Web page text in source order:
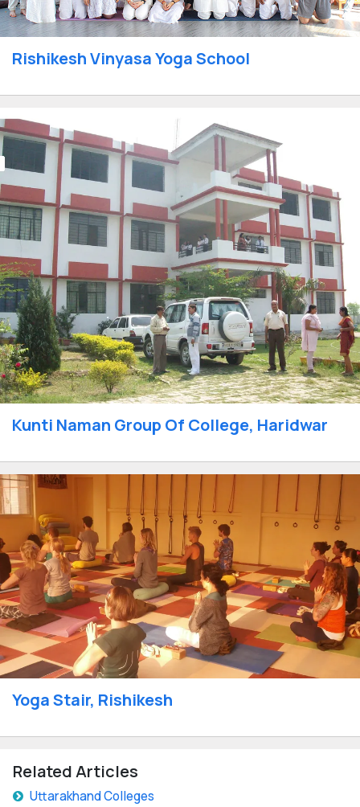
Rishikesh Vinyasa Yoga School
Kunti Naman Group Of College, Haridwar
Yoga Stair, Rishikesh
Related Articles
Uttarakhand Colleges